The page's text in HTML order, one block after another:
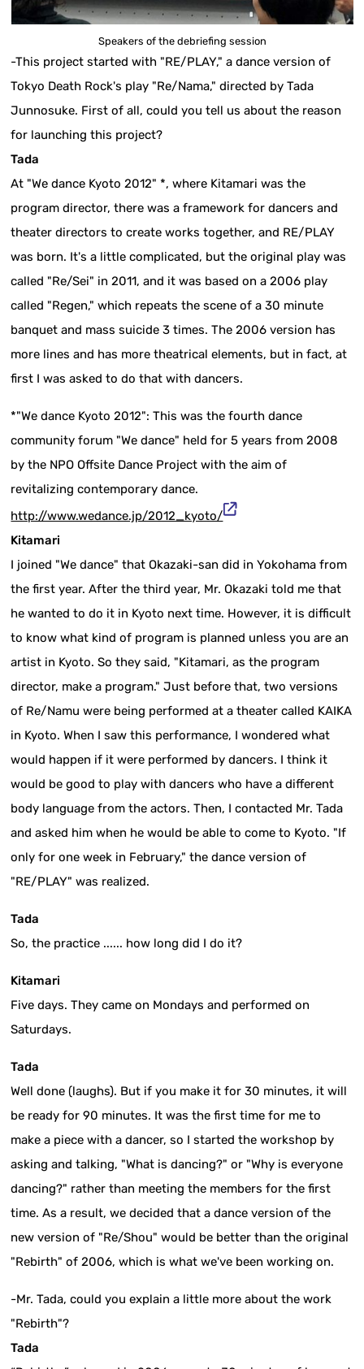
Speakers of the debriefing session
-This project started with "RE/PLAY," a dance version of
Tokyo Death Rock's play "Re/Nama," directed by Tada
Junnosuke. First of all, could you tell us about the reason
for launching this project?
Tada
At "We dance Kyoto 2012" *, where Kitamari was the
program director, there was a framework for dancers and
theater directors to create works together, and RE/PLAY
was born. It's a little complicated, but the original play was
called "Re/Sei" in 2011, and it was based on a 2006 play
called "Regen," which repeats the scene of a 30 minute
banquet and mass suicide 3 times. The 2006 version has
more lines and has more theatrical elements, but in fact, at
first I was asked to do that with dancers.
*"We dance Kyoto 2012": This was the fourth dance
community forum "We dance" held for 5 years from 2008
by the NPO Offsite Dance Project with the aim of
revitalizing contemporary dance.
http://www.wedance.jp/2012_kyoto/
Kitamari
I joined "We dance" that Okazaki-san did in Yokohama from
the first year. After the third year, Mr. Okazaki told me that
he wanted to do it in Kyoto next time. However, it is difficult
to know what kind of program is planned unless you are an
artist in Kyoto. So they said, "Kitamari, as the program
director, make a program." Just before that, two versions
of Re/Namu were being performed at a theater called KAIKA
in Kyoto. When I saw this performance, I wondered what
would happen if it were performed by dancers. I think it
would be good to play with dancers who have a different
body language from the actors. Then, I contacted Mr. Tada
and asked him when he would be able to come to Kyoto. "If
only for one week in February," the dance version of
"RE/PLAY" was realized.
Tada
So, the practice ...... how long did I do it?
Kitamari
Five days. They came on Mondays and performed on
Saturdays.
Tada
Well done (laughs). But if you make it for 30 minutes, it will
be ready for 90 minutes. It was the first time for me to
make a piece with a dancer, so I started the workshop by
asking and talking, "What is dancing?" or "Why is everyone
dancing?" rather than meeting the members for the first
time. As a result, we decided that a dance version of the
new version of "Re/Shou" would be better than the original
"Rebirth" of 2006, which is what we've been working on.
-Mr. Tada, could you explain a little more about the work
"Rebirth"?
Tada